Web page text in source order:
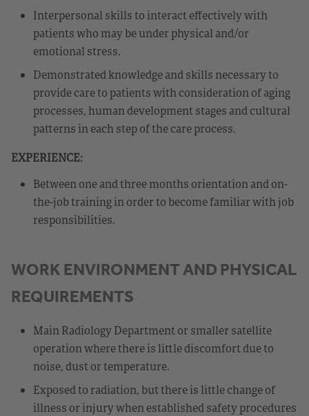
Interpersonal skills to interact effectively with
patients who may be under physical and/or
emotional stress.
Demonstrated knowledge and skills necessary to
provide care to patients with consideration of aging
processes, human development stages and cultural
patterns in each step of the care process.
EXPERIENCE:
Between one and three months orientation and on-
the-job training in order to become familiar with job
responsibilities.
WORK ENVIRONMENT AND PHYSICAL
REQUIREMENTS
Main Radiology Department or smaller satellite
operation where there is little discomfort due to
noise, dust or temperature.
Exposed to radiation, but there is little change of
illness or injury when established safety procedures